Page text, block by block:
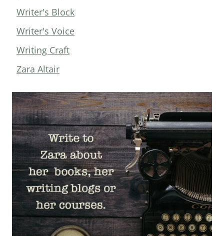
Writer's Block
Writer's Voice
Writing Craft
Zara Altair